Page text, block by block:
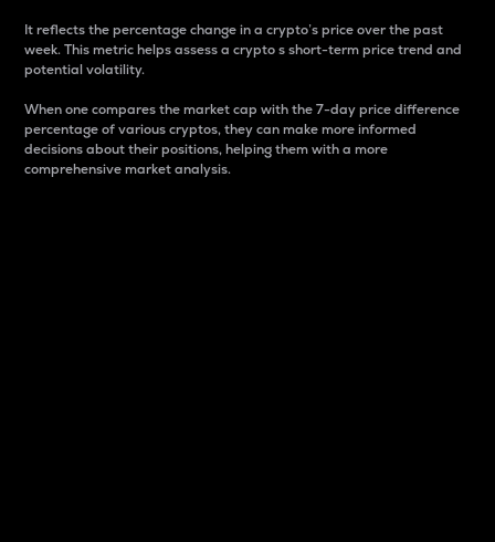
It reflects the percentage change in a crypto’s price over the past
week. This metric helps assess a crypto s short-term price trend and
potential volatility.
When one compares the market cap with the 7-day price difference
percentage of various cryptos, they can make more informed
decisions about their positions, helping them with a more
comprehensive market analysis.